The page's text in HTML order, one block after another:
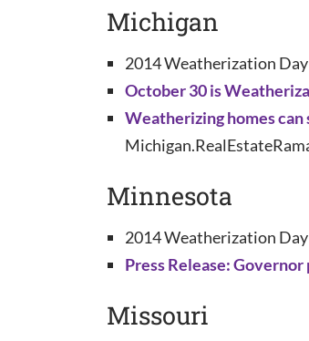
Michigan
2014 Weatherization
October 30 is
Weatherizing homes
Minnesota
2014 Weatherization
Press Release:
Missouri